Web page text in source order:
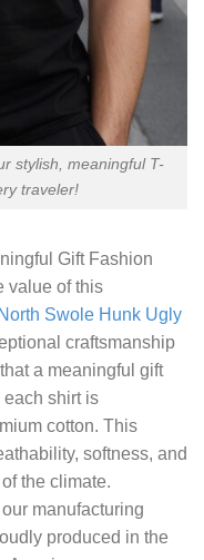
stylish, meaningful T-
traveler!
Gift Fashion
value of this
Swole Hunk Ugly
craftsmanship
a meaningful gift
shirt is
cotton. This
softness, and
the climate.
manufacturing
produced in the